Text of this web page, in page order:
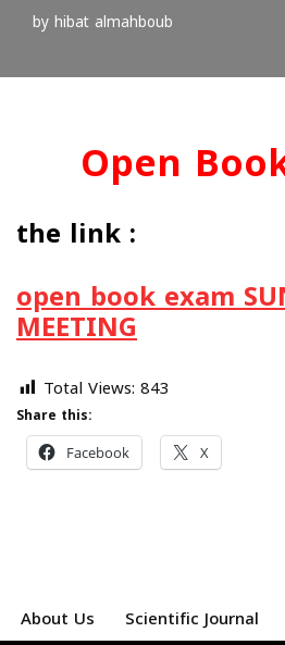
by hibat almahboub
Open
the link :
open book exam
MEETING
Total Views: 843
Share this:
Facebook X
About Us Scientific Journal